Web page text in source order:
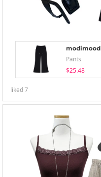
modimood
Pants
$25.48
liked7